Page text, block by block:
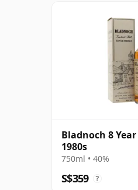
Bladnoch 8
1980s
750ml • 40%
S$359 ?